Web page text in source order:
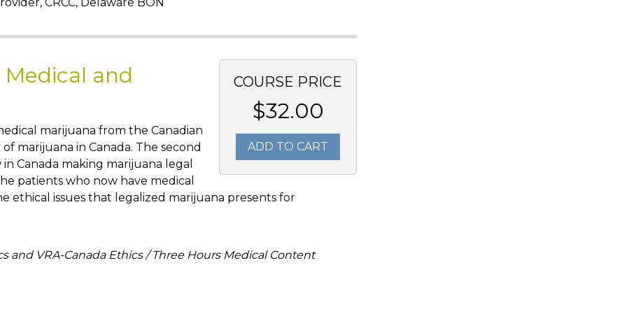
COURSE PRICE
$32.00
ADD TO CART
and
marijuana from the Canadian
marijuana in Canada. The second
Canada making marijuana legal
patients who now have medical
ethical issues that legalized marijuana presents for
and VRA-Canada Ethics / Three Hours Medical Content